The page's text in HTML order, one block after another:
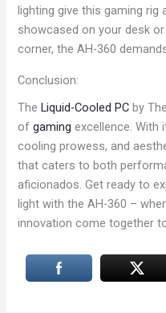
lighting give this gaming rig
showcased on your desk
corner, the AH-360
Conclusion:
TheLiquid-Cooled PC by
ofgaming excellence. With
cooling prowess, and
that caters to both
aficionados. Get ready to
light with the AH-360 –
innovation come together